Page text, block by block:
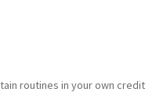
routines in your own credit